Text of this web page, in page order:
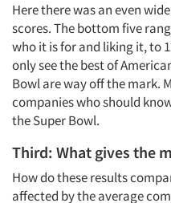
Here there was an even
scores. The bottom five
who it is for and liking it, to
only see the best of
Bowl are way off the mark.
companies who should
the Super Bowl.
Third: What gives the
How do these results
affected by the average